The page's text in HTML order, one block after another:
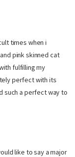
times when i
pink skinned cat
fulfilling my
perfect with its
such a perfect way to
like to say a major